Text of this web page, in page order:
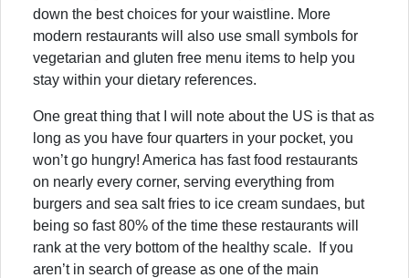
down the best choices for your waistline. More
modern restaurants will also use small symbols for
vegetarian and gluten free menu items to help you
stay within your dietary references.
One great thing that I will note about the US is that as
long as you have four quarters in your pocket, you
won’t go hungry! America has fast food restaurants
on nearly every corner, serving everything from
burgers and sea salt fries to ice cream sundaes, but
being so fast 80% of the time these restaurants will
rank at the very bottom of the healthy scale. If you
aren’t in search of grease as one of the main